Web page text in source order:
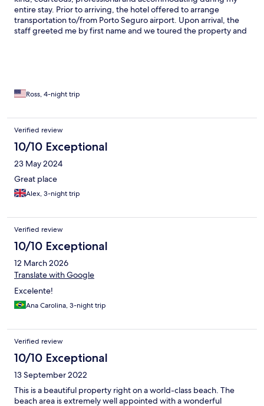
entire stay. Prior to arriving, the hotel offered to arrange
transportation to/from Porto Seguro airport. Upon arrival, the
staff greeted me by first name and we toured the property and
spot to relax during the day. Highly recommend this hotel for
Ross, 4-night trip
Verified review
10/10 Exceptional
23 May 2024
Great place
Alex, 3-night trip
Verified review
10/10 Exceptional
12 March 2026
Translate with Google
Excelente!
Ana Carolina, 3-night trip
Verified review
10/10 Exceptional
13 September 2022
This is a beautiful property right on a world-class beach. The
beach area is extremely well appointed with a wonderful